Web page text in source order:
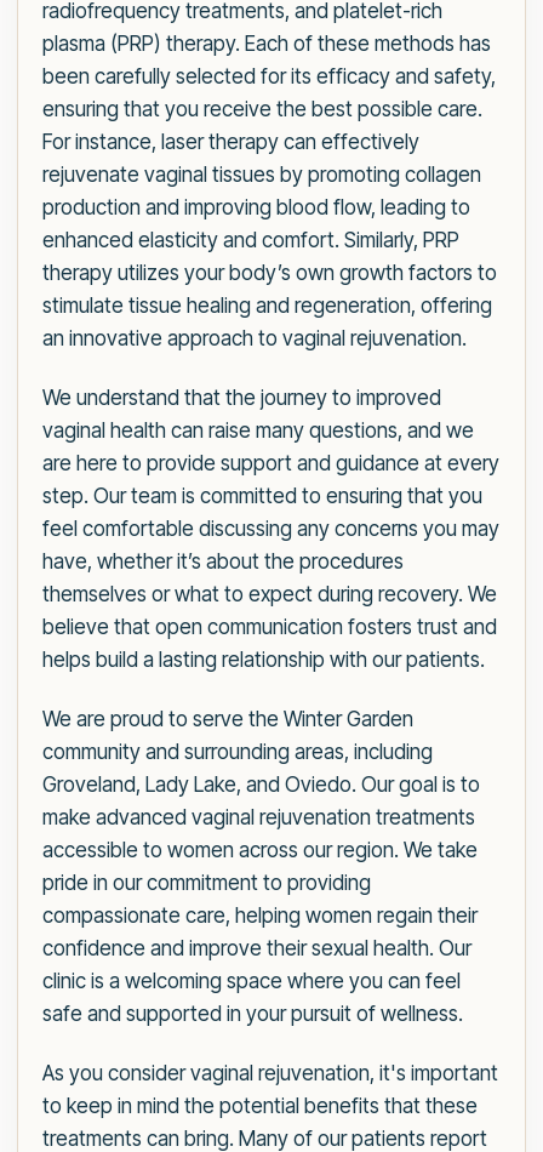
radiofrequency treatments, and platelet-rich
plasma (PRP) therapy. Each of these methods has
been carefully selected for its efficacy and safety,
ensuring that you receive the best possible care.
For instance, laser therapy can effectively
rejuvenate vaginal tissues by promoting collagen
production and improving blood flow, leading to
enhanced elasticity and comfort. Similarly, PRP
therapy utilizes your body’s own growth factors to
stimulate tissue healing and regeneration, offering
an innovative approach to vaginal rejuvenation.
We understand that the journey to improved
vaginal health can raise many questions, and we
are here to provide support and guidance at every
step. Our team is committed to ensuring that you
feel comfortable discussing any concerns you may
have, whether it’s about the procedures
themselves or what to expect during recovery. We
believe that open communication fosters trust and
helps build a lasting relationship with our patients.
We are proud to serve the Winter Garden
community and surrounding areas, including
Groveland, Lady Lake, and Oviedo. Our goal is to
make advanced vaginal rejuvenation treatments
accessible to women across our region. We take
pride in our commitment to providing
compassionate care, helping women regain their
confidence and improve their sexual health. Our
clinic is a welcoming space where you can feel
safe and supported in your pursuit of wellness.
As you consider vaginal rejuvenation, it's important
to keep in mind the potential benefits that these
treatments can bring. Many of our patients report